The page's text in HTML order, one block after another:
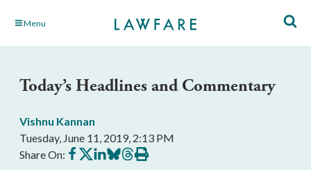
Skip Menu
Today’s Headlines and Commentary
Vishnu Kannan
Tuesday, June 11, 2019, 2:13 PM
Share On: Share
on
Share
on
Share
on
Share
on
Share
on
Print
this